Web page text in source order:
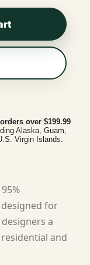
over $199.99
Alaska, Guam,
Virgin Islands.
for
a
and